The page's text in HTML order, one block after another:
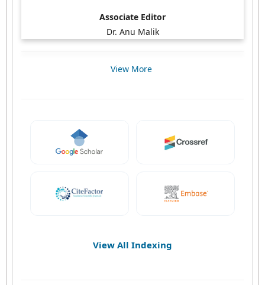
Associate Editor
Dr. Anu Malik
View More
View All Indexing